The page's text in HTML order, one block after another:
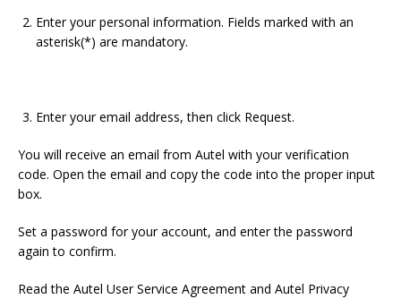
Enter your personal information. Fields marked with an
asterisk(*) are mandatory.
Enter your email address, then click Request.
You will receive an email from Autel with your verification
code. Open the email and copy the code into the proper input
box.
Set a password for your account, and enter the password
again to confirm.
Read the Autel User Service Agreement and Autel Privacy